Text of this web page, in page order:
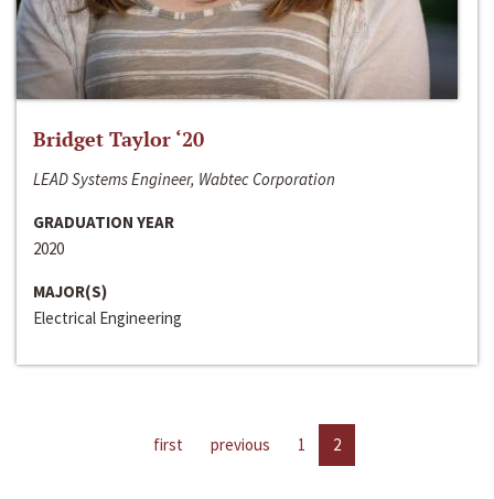
Bridget Taylor ‘20
LEAD Systems Engineer, Wabtec Corporation
GRADUATION YEAR
2020
MAJOR(S)
Electrical Engineering
first previous 1 2